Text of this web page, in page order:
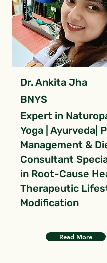
Dr. Ankita Jha
BNYS
Expert in
Yoga | Ayurveda|
Management &
Consultant
in Root-Cause
Therapeutic
Modification
Read More